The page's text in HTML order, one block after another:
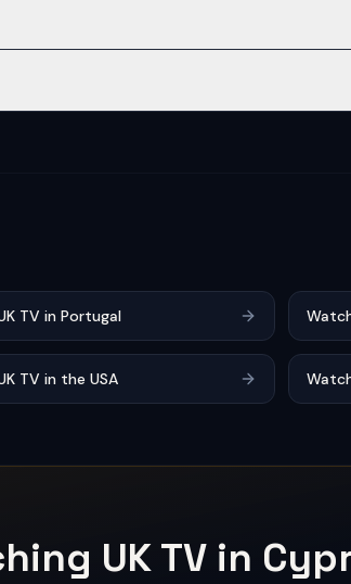
TV in Portugal
TV in the USA
UK TV in